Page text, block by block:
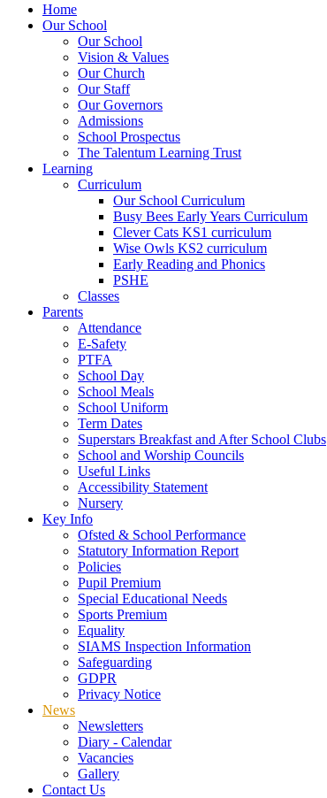
Home
Our School
Our School
Vision & Values
Our Church
Our Staff
Our Governors
Admissions
School Prospectus
The Talentum Learning Trust
Learning
Curriculum
Our School Curriculum
Busy Bees Early Years Curriculum
Clever Cats KS1 curriculum
Wise Owls KS2 curriculum
Early Reading and Phonics
PSHE
Classes
Parents
Attendance
E-Safety
PTFA
School Day
School Meals
School Uniform
Term Dates
Superstars Breakfast and After School Clubs
School and Worship Councils
Useful Links
Accessibility Statement
Nursery
Key Info
Ofsted & School Performance
Statutory Information Report
Policies
Pupil Premium
Special Educational Needs
Sports Premium
Equality
SIAMS Inspection Information
Safeguarding
GDPR
Privacy Notice
News
Newsletters
Diary - Calendar
Vacancies
Gallery
Contact Us